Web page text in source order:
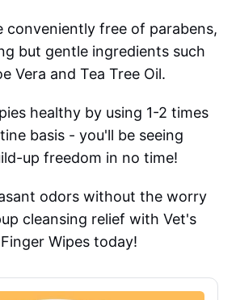
conveniently free of parabens,
but gentle ingredients such
Vera and Tea Tree Oil.
healthy by using 1-2 times
basis - you'll be seeing
up freedom in no time!
odors without the worry
cleansing relief with Vet's
Wipes today!